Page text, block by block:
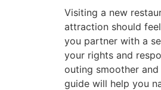
Visiting a new
attraction should
you partner with a
your rights and
outing smoother
guide will help you